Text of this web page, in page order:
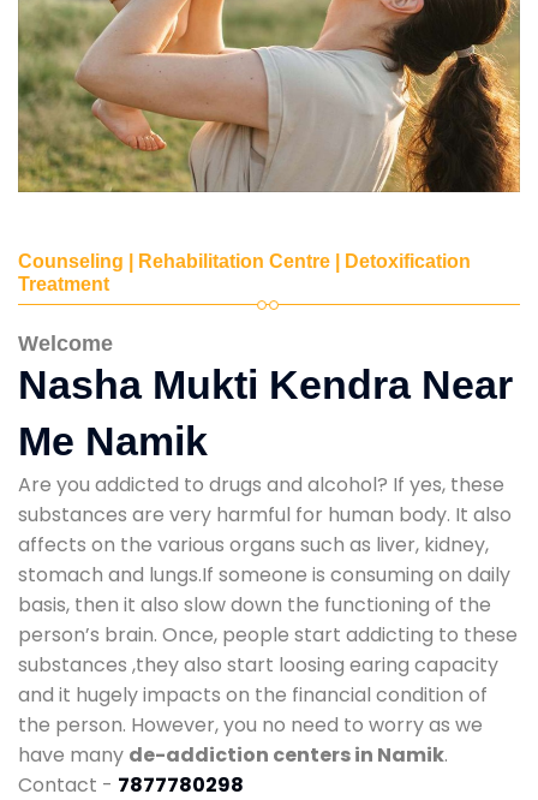
Counseling | Rehabilitation Centre | Detoxification
Treatment
Welcome
Nasha Mukti Kendra Near
Me Namik
Are you addicted to drugs and alcohol? If yes, these
substances are very harmful for human body. It also
affects on the various organs such as liver, kidney,
stomach and lungs.If someone is consuming on daily
basis, then it also slow down the functioning of the
person’s brain. Once, people start addicting to these
substances ,they also start loosing earing capacity
and it hugely impacts on the financial condition of
the person. However, you no need to worry as we
have many de-addiction centers in Namik.
Contact - 7877780298